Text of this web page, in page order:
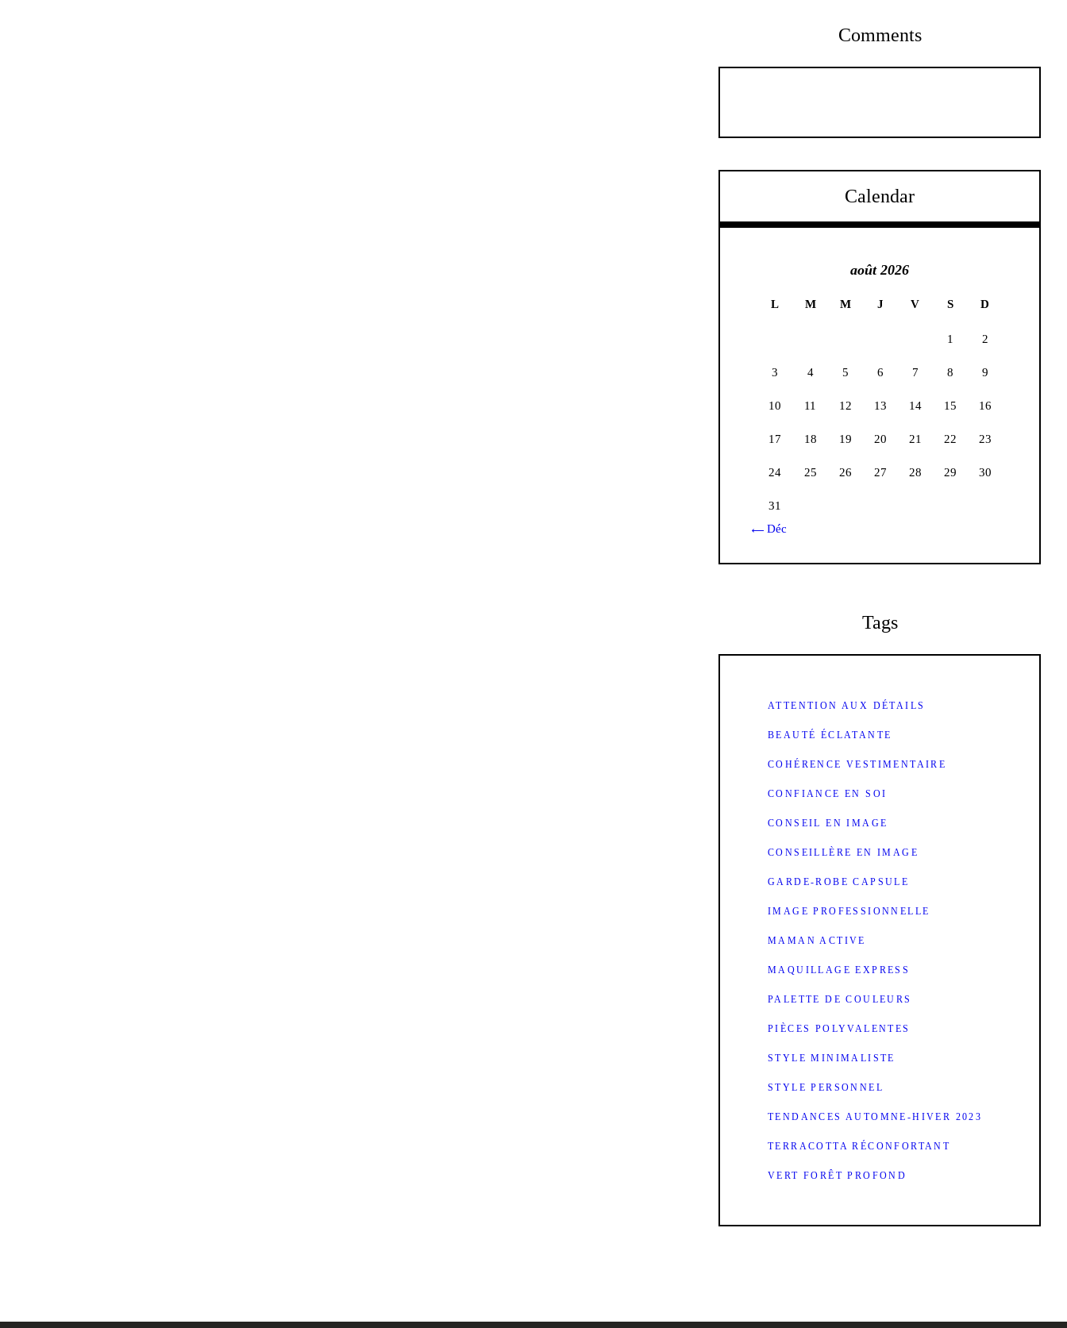
Comments
Calendar
août 2026
L M M J V S D
1 2
3 4 5 6 7 8 9
10 11 12 13 14 15 16
17 18 19 20 21 22 23
24 25 26 27 28 29 30
31
« Déc
Tags
ATTENTION AUX DÉTAILS
BEAUTÉ ÉCLATANTE
COHÉRENCE VESTIMENTAIRE
CONFIANCE EN SOI
CONSEIL EN IMAGE
CONSEILLÈRE EN IMAGE
GARDE-ROBE CAPSULE
IMAGE PROFESSIONNELLE
MAMAN ACTIVE
MAQUILLAGE EXPRESS
PALETTE DE COULEURS
PIÈCES POLYVALENTES
STYLE MINIMALISTE
STYLE PERSONNEL
TENDANCES AUTOMNE-HIVER 2023
TERRACOTTA RÉCONFORTANT
VERT FORÊT PROFOND